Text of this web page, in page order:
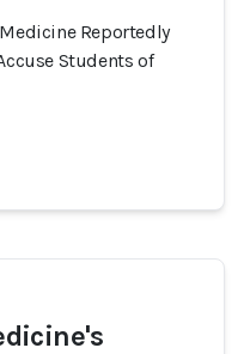
Reportedly
Students of